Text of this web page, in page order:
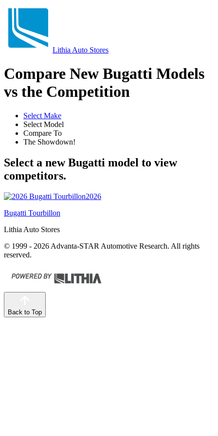
Lithia Auto Stores
Compare New Bugatti Models
vs the Competition
Select Make
Select Model
Compare To
The Showdown!
Select a new Bugatti model to view
competitors.
2026
Bugatti Tourbillon
Lithia Auto Stores
© 1999 - 2026 Advanta-STAR Automotive Research. All rights
reserved.
Back to Top